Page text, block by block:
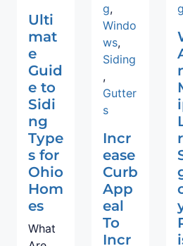
Ulti
mat
e
Guid
e to
Sidi
ng
Type
s for
Ohio
Hom
es
What
g,
Windo
ws,
Siding
,
Gutter
s
Incr
ease
Curb
App
eal
To
Incr
g